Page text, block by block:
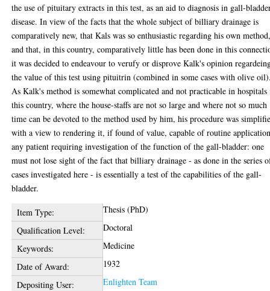
the use of pituitary extracts in this test, as an aid to diagnosis in gall-
disease. In view of the facts that the whole subject of billiary drainage is
comparatively new, that Kals was so enthusiastic regarding his own
and that, in this country, comparatively little has been done in this
it was decided to endeavour to verufy or disprove Kalk's opinion
the value of this test using pituitrin (combined in some cases with olive
As Kalk's method is somewhat complicated and not practicable in
this country, where the house-staffs are not so large and where not so much
time can be devoted to the method used by him, his procedure was
with a view to rendering it, if found of value, capable of routine
any patient requiring investigation of the function of the gall-bladder: one
must not lose sight of the fact that billiary drainage - as done in the series
cases investigated here - is essentially a test of the capabilities of the gall-
bladder.
Item Type:
Thesis (PhD)
Qualification Level:
Doctoral
Keywords:
Medicine
Date of Award:
1932
Depositing User:
Enlighten Team